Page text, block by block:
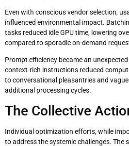
Even with conscious vendor selection,
influenced environmental impact.
tasks reduced idle GPU time, lowering
compared to sporadic on-demand
Prompt efficiency became an
context-rich instructions reduced
to conversational pleasantries and
additional processing cycles.
The Collective
Individual optimization efforts, while
to address the systemic challenges. The